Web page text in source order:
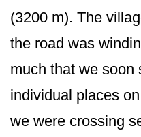
(3200 m). The
the road was
much that we soon
individual places
we were crossing